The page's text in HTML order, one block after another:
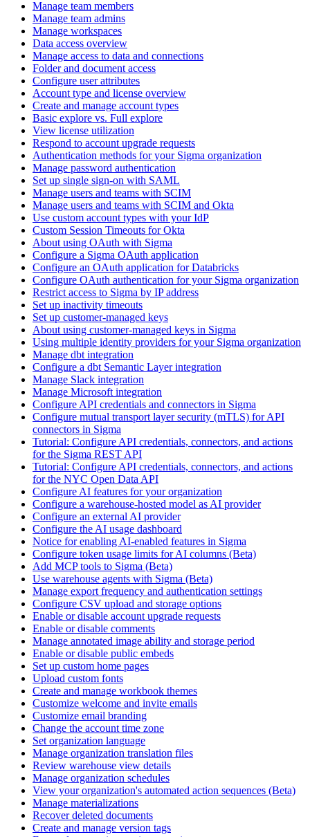
Manage team members
Manage team admins
Manage workspaces
Data access overview
Manage access to data and connections
Folder and document access
Configure user attributes
Account type and license overview
Create and manage account types
Basic explore vs. Full explore
View license utilization
Respond to account upgrade requests
Authentication methods for your Sigma organization
Manage password authentication
Set up single sign-on with SAML
Manage users and teams with SCIM
Manage users and teams with SCIM and Okta
Use custom account types with your IdP
Custom Session Timeouts for Okta
About using OAuth with Sigma
Configure a Sigma OAuth application
Configure an OAuth application for Databricks
Configure OAuth authentication for your Sigma organization
Restrict access to Sigma by IP address
Set up inactivity timeouts
Set up customer-managed keys
About using customer-managed keys in Sigma
Using multiple identity providers for your Sigma organization
Manage dbt integration
Configure a dbt Semantic Layer integration
Manage Slack integration
Manage Microsoft integration
Configure API credentials and connectors in Sigma
Configure mutual transport layer security (mTLS) for API
connectors in Sigma
Tutorial: Configure API credentials, connectors, and actions
for the Sigma REST API
Tutorial: Configure API credentials, connectors, and actions
for the NYC Open Data API
Configure AI features for your organization
Configure a warehouse-hosted model as AI provider
Configure an external AI provider
Configure the AI usage dashboard
Notice for enabling AI-enabled features in Sigma
Configure token usage limits for AI columns (Beta)
Add MCP tools to Sigma (Beta)
Use warehouse agents with Sigma (Beta)
Manage export frequency and authentication settings
Configure CSV upload and storage options
Enable or disable account upgrade requests
Enable or disable comments
Manage annotated image ability and storage period
Enable or disable public embeds
Set up custom home pages
Upload custom fonts
Create and manage workbook themes
Customize welcome and invite emails
Customize email branding
Change the account time zone
Set organization language
Manage organization translation files
Review warehouse view details
Manage organization schedules
View your organization's automated action sequences (Beta)
Manage materializations
Recover deleted documents
Create and manage version tags